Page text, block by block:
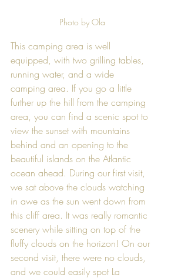
Photo by Ola
This camping area is well
equipped, with two grilling tables,
running water, and a wide
camping area. If you go a little
further up the hill from the camping
area, you can find a scenic spot to
view the sunset with mountains
behind and an opening to the
beautiful islands on the Atlantic
ocean ahead. During our first visit,
we sat above the clouds watching
in awe as the sun went down from
this cliff area. It was really romantic
scenery while sitting on top of the
fluffy clouds on the horizon! On our
second visit, there were no clouds,
and we could easily spot La